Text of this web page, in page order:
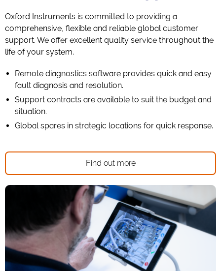
Oxford Instruments is committed to providing a
comprehensive, flexible and reliable global customer
support. We offer excellent quality service throughout the
life of your system.
Remote diagnostics software provides quick and easy
fault diagnosis and resolution.
Support contracts are available to suit the budget and
situation.
Global spares in strategic locations for quick response.
Find out more